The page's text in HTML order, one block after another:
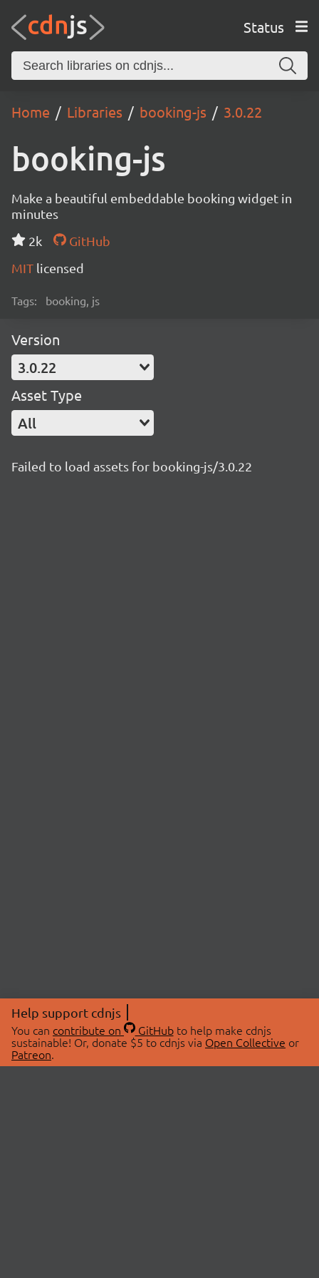
Status
Home Libraries booking-js 3.0.22
booking-js
Make a beautiful embeddable booking widget in
minutes
2k
GitHub
MIT licensed
Tags: booking, js
Version
3.0.22
Asset Type
All
Failed to load assets for booking-js/3.0.22
Help support cdnjs
You can contribute on GitHubto help make cdnjs
sustainable! Or, donate $5 to cdnjs via Open Collective or
Patreon.